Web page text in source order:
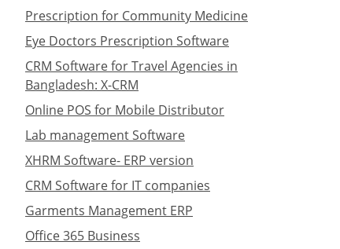
Prescription for Community Medicine
Eye Doctors Prescription Software
CRM Software for Travel Agencies in
Bangladesh: X-CRM
Online POS for Mobile Distributor
Lab management Software
XHRM Software- ERP version
CRM Software for IT companies
Garments Management ERP
Office 365 Business